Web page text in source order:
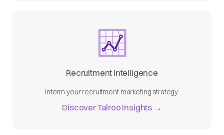
Recruitment intelligence
Inform your recruitment marketing strategy.
Discover Talroo Insights →